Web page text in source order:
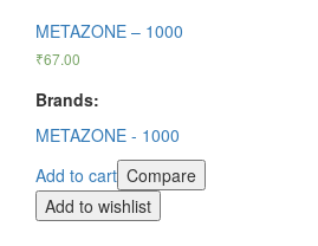
METAZONE – 1000
₹67.00
Brands:
METAZONE - 1000
Add to cart Compare
Add to wishlist